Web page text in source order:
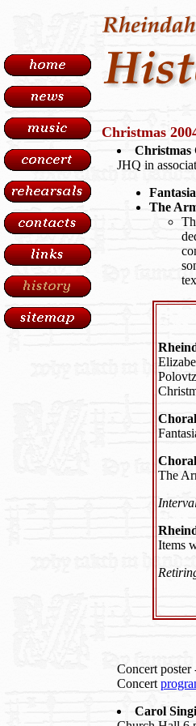
Christmas
Christmas
JHQ in
The
The
Items
Concert poster
Concert
Carol